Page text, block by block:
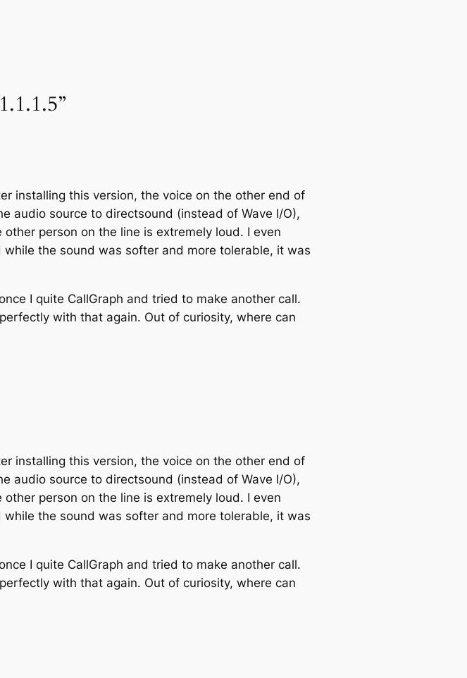
installing this version, the voice on the other end of
audio source to directsound (instead of Wave I/O),
person on the line is extremely loud. I even
the sound was softer and more tolerable, it was
I quite CallGraph and tried to make another call.
with that again. Out of curiosity, where can
installing this version, the voice on the other end of
audio source to directsound (instead of Wave I/O),
person on the line is extremely loud. I even
the sound was softer and more tolerable, it was
I quite CallGraph and tried to make another call.
with that again. Out of curiosity, where can